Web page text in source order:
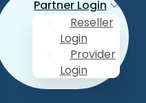
Partner Login
Reseller
Login
Provider
Login